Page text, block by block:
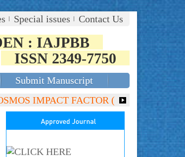
Special issues Contact Us
: IAJPBB
ISSN 2349-7750
Submit Manuscript
IMPACT FACTOR (2018)- 4.153,